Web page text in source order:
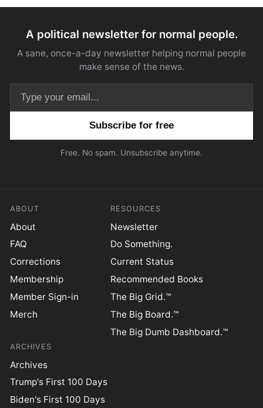
A political newsletter for normal people.
A sane, once-a-day newsletter helping normal people
make sense of the news.
Free. No spam. Unsubscribe anytime.
ABOUT
About
FAQ
Corrections
Membership
Member Sign-in
Merch
RESOURCES
Newsletter
Do Something.
Current Status
Recommended Books
The Big Grid.™
The Big Board.™
The Big Dumb Dashboard.™
ARCHIVES
Archives
Trump's First 100 Days
Biden's First 100 Days